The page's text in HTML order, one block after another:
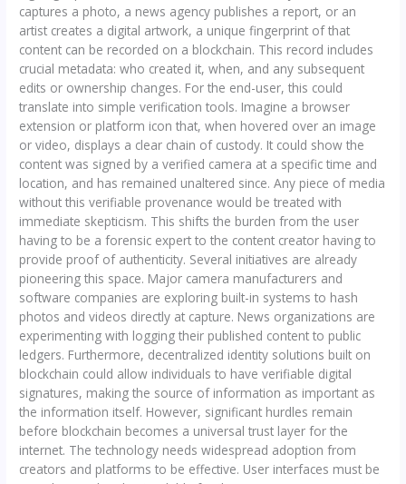
captures a photo, a news agency publishes a report, or an
artist creates a digital artwork, a unique fingerprint of that
content can be recorded on a blockchain. This record includes
crucial metadata: who created it, when, and any subsequent
edits or ownership changes. For the end-user, this could
translate into simple verification tools. Imagine a browser
extension or platform icon that, when hovered over an image
or video, displays a clear chain of custody. It could show the
content was signed by a verified camera at a specific time and
location, and has remained unaltered since. Any piece of media
without this verifiable provenance would be treated with
immediate skepticism. This shifts the burden from the user
having to be a forensic expert to the content creator having to
provide proof of authenticity. Several initiatives are already
pioneering this space. Major camera manufacturers and
software companies are exploring built-in systems to hash
photos and videos directly at capture. News organizations are
experimenting with logging their published content to public
ledgers. Furthermore, decentralized identity solutions built on
blockchain could allow individuals to have verifiable digital
signatures, making the source of information as important as
the information itself. However, significant hurdles remain
before blockchain becomes a universal trust layer for the
internet. The technology needs widespread adoption from
creators and platforms to be effective. User interfaces must be